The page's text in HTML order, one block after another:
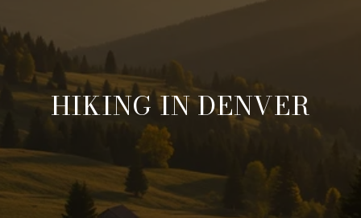
HIKING IN DENVER